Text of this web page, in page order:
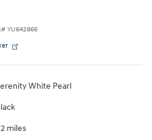
# YU642866
White Pearl
miles